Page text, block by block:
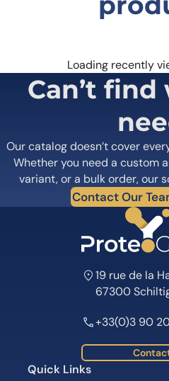
Loading recently
Can’t
Our catalog doesn’t cover
Whether you need a custom
variant, or a bulk order, our
Contact Our
19 rue de la
67300
+33(0)3 90
Quick Links